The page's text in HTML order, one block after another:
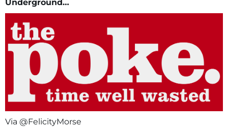
Underground…
Via @FelicityMorse